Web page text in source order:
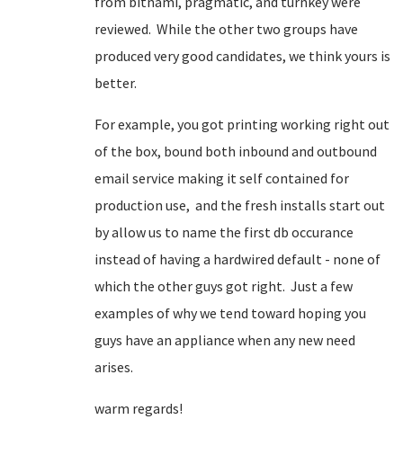
reviewed. While the other two groups have
produced very good candidates, we think yours is
better.
For example, you got printing working right out
of the box, bound both inbound and outbound
email service making it self contained for
production use, and the fresh installs start out
by allow us to name the first db occurance
instead of having a hardwired default - none of
which the other guys got right. Just a few
examples of why we tend toward hoping you
guys have an appliance when any new need
arises.
warm regards!